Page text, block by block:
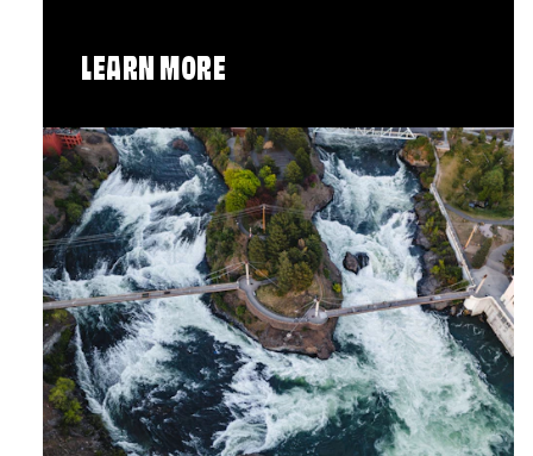
LEARN MORE